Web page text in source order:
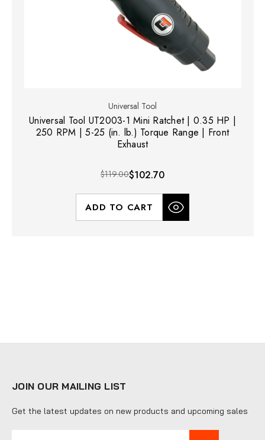
Universal Tool
Universal Tool UT2003-1 Mini Ratchet | 0.35 HP |
250 RPM | 5-25 (in. lb.) Torque Range | Front
Exhaust
$119.00$102.70
ADD TO CART
JOIN OUR MAILING LIST
Get the latest updates on new products and upcoming sales